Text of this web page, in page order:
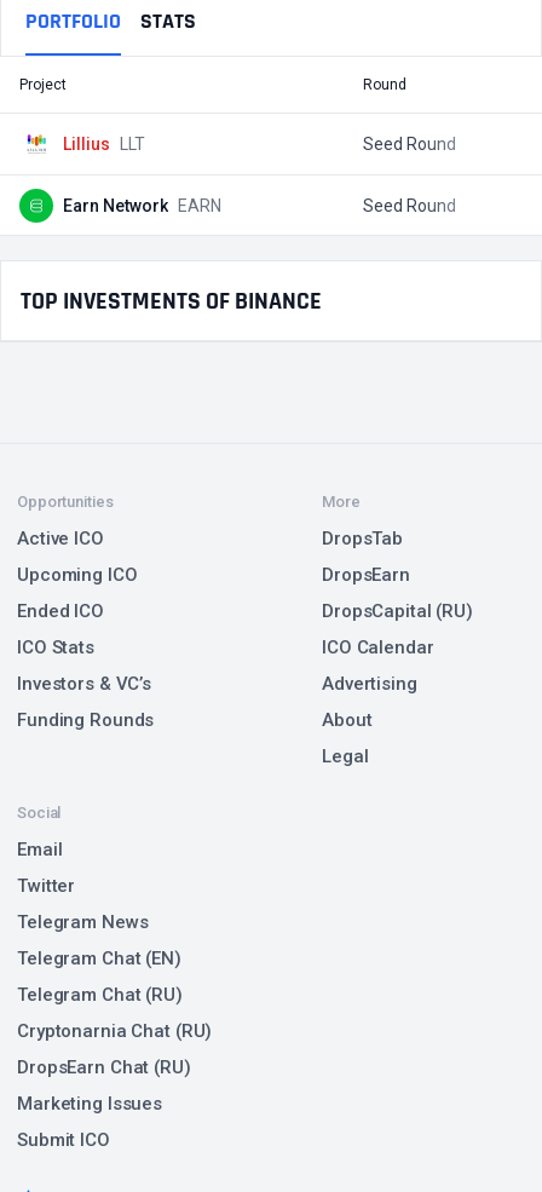
PORTFOLIO STATS
Project Round
Lillius LLT Seed Round
Earn Network EARN Seed Round
TOP INVESTMENTS OF BINANCE
Opportunities
Active ICO
Upcoming ICO
Ended ICO
ICO Stats
Investors & VC’s
Funding Rounds
Social
Email
Twitter
Telegram News
Telegram Chat (EN)
Telegram Chat (RU)
Cryptonarnia Chat (RU)
DropsEarn Chat (RU)
Marketing Issues
Submit ICO
More
DropsTab
DropsEarn
DropsCapital (RU)
ICO Calendar
Advertising
About
Legal